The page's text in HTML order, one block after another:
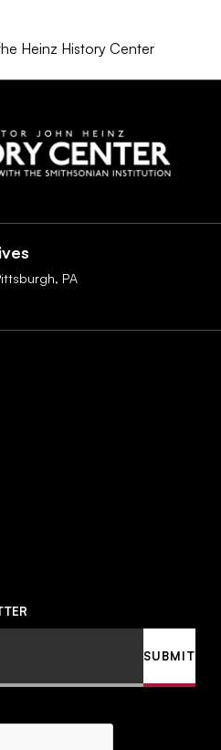
Heinz History Center
PA
SUBMIT